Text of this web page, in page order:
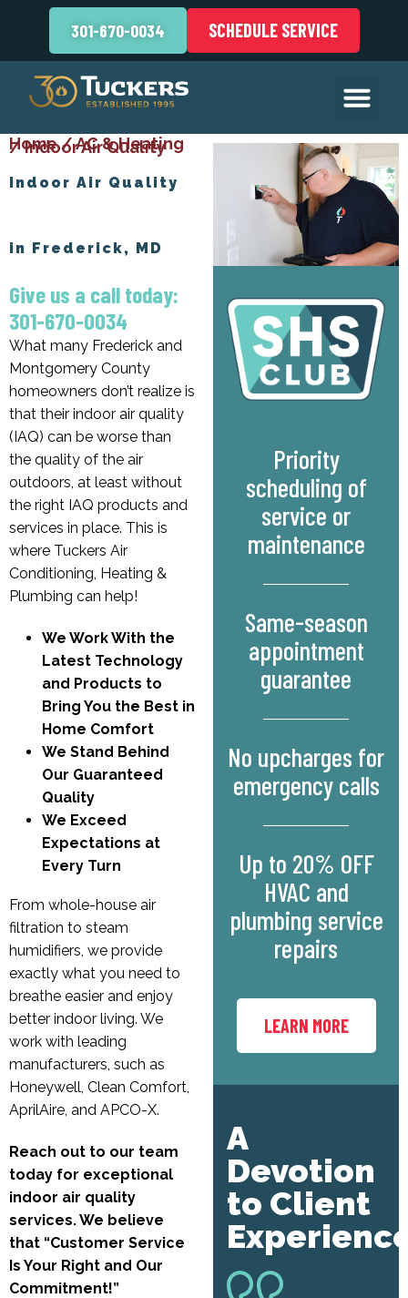
301-670-0034 SCHEDULE SERVICE
Home/AC & Heating
/Indoor Air Quality
Indoor Air Quality
in Frederick, MD
Give us a call today:
301-670-0034
What many Frederick and
Montgomery County
homeowners don’t realize is
that their indoor air quality
(IAQ) can be worse than
the quality of the air
outdoors, at least without
the right IAQ products and
services in place. This is
where Tuckers Air
Conditioning, Heating &
Plumbing can help!
We Work With the
Latest Technology
and Products to
Bring You the Best in
Home Comfort
We Stand Behind
Our Guaranteed
Quality
We Exceed
Expectations at
Every Turn
From whole-house air
filtration to steam
humidifiers, we provide
exactly what you need to
breathe easier and enjoy
better indoor living. We
work with leading
manufacturers, such as
Honeywell, Clean Comfort,
AprilAire, and APCO-X.
Reach out to our team
today for exceptional
indoor air quality
services. We believe
that “Customer Service
Is Your Right and Our
Commitment!”
Priority
scheduling of
service or
maintenance
Same-season
appointment
guarantee
No upcharges for
emergency calls
Up to 20% OFF
HVAC and
plumbing service
repairs
LEARN MORE
A
Devotion
to Client